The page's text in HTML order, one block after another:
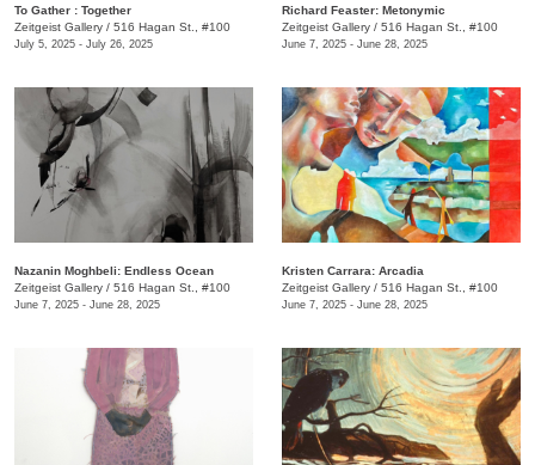
To Gather : Together
Zeitgeist Gallery / 516 Hagan St., #100
July 5, 2025 - July 26, 2025
Richard Feaster: Metonymic
Zeitgeist Gallery / 516 Hagan St., #100
June 7, 2025 - June 28, 2025
Nazanin Moghbeli: Endless Ocean
Zeitgeist Gallery / 516 Hagan St., #100
June 7, 2025 - June 28, 2025
Kristen Carrara: Arcadia
Zeitgeist Gallery / 516 Hagan St., #100
June 7, 2025 - June 28, 2025